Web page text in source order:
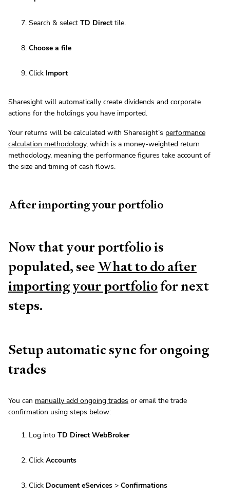
Search & select TD Direct tile.
Choose a file
Click Import
Sharesight will automatically create dividends and corporate
actions for the holdings you have imported.
Your returns will be calculated with Sharesight’s performance
calculation methodology, which is a money-weighted return
methodology, meaning the performance figures take account of
the size and timing of cash flows.
After importing your portfolio
Now that your portfolio is
populated, see What to do after
importing your portfoliofor next
steps.
Setup automatic sync for ongoing
trades
You can manually add ongoing trades or email the trade
confirmation using steps below:
Log into TD Direct WebBroker
Click Accounts
Click Document eServices > Confirmations